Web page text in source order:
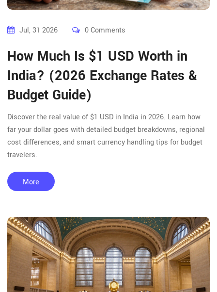
Jul, 31 2026 0 Comments
How Much Is $1 USD Worth in
India? (2026 Exchange Rates &
Budget Guide)
Discover the real value of $1 USD in India in 2026. Learn how
far your dollar goes with detailed budget breakdowns, regional
cost differences, and smart currency handling tips for budget
travelers.
More